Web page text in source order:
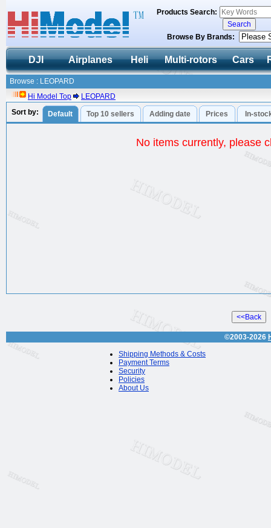
Products Search:
Browse By Brands:
DJI Airplanes Heli Multi-rotors Cars
Browse : LEOPARD
Hi Model Top
LEOPARD
Sort by:
Default Top 10 sellers Adding date Prices In-
No items currently, please
©2003-2026
Shipping Methods & Costs
Payment Terms
Security
Policies
About Us